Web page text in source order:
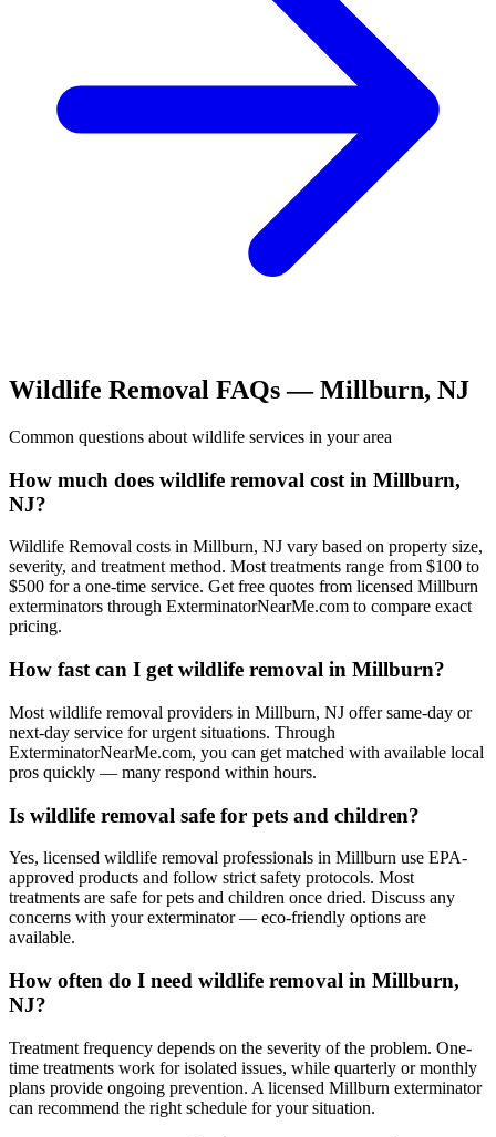
Wildlife Removal FAQs —Millburn, NJ
Common questions about wildlife services in your area
How much does wildlife removal cost in Millburn,
NJ?
Wildlife Removal costs in Millburn, NJ vary based on property size,
severity, and treatment method. Most treatments range from $100 to
$500 for a one-time service. Get free quotes from licensed Millburn
exterminators through ExterminatorNearMe.com to compare exact
pricing.
How fast can I get wildlife removal in Millburn?
Most wildlife removal providers in Millburn, NJ offer same-day or
next-day service for urgent situations. Through
ExterminatorNearMe.com, you can get matched with available local
pros quickly — many respond within hours.
Is wildlife removal safe for pets and children?
Yes, licensed wildlife removal professionals in Millburn use EPA-
approved products and follow strict safety protocols. Most
treatments are safe for pets and children once dried. Discuss any
concerns with your exterminator — eco-friendly options are
available.
How often do I need wildlife removal in Millburn,
NJ?
Treatment frequency depends on the severity of the problem. One-
time treatments work for isolated issues, while quarterly or monthly
plans provide ongoing prevention. A licensed Millburn exterminator
can recommend the right schedule for your situation.